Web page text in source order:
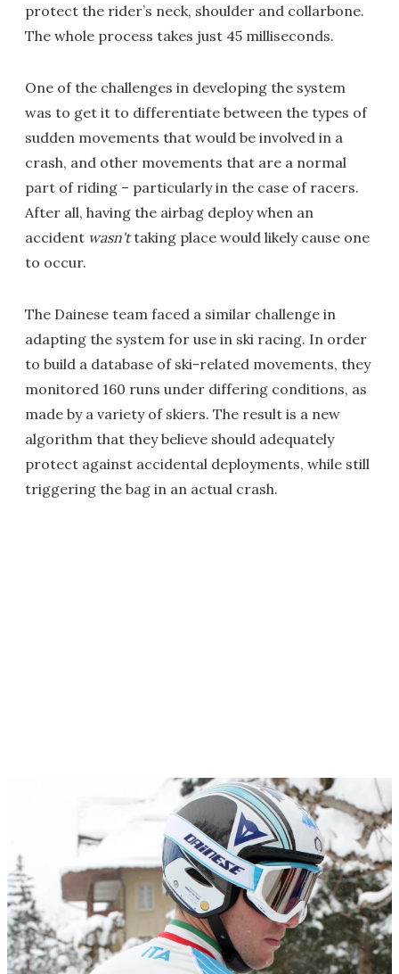
protect the rider’s neck, shoulder and collarbone.
The whole process takes just 45 milliseconds.
One of the challenges in developing the system
was to get it to differentiate between the types of
sudden movements that would be involved in a
crash, and other movements that are a normal
part of riding – particularly in the case of racers.
After all, having the airbag deploy when an
accident wasn'ttaking place would likely cause one
to occur.
The Dainese team faced a similar challenge in
adapting the system for use in ski racing. In order
to build a database of ski-related movements, they
monitored 160 runs under differing conditions, as
made by a variety of skiers. The result is a new
algorithm that they believe should adequately
protect against accidental deployments, while still
triggering the bag in an actual crash.